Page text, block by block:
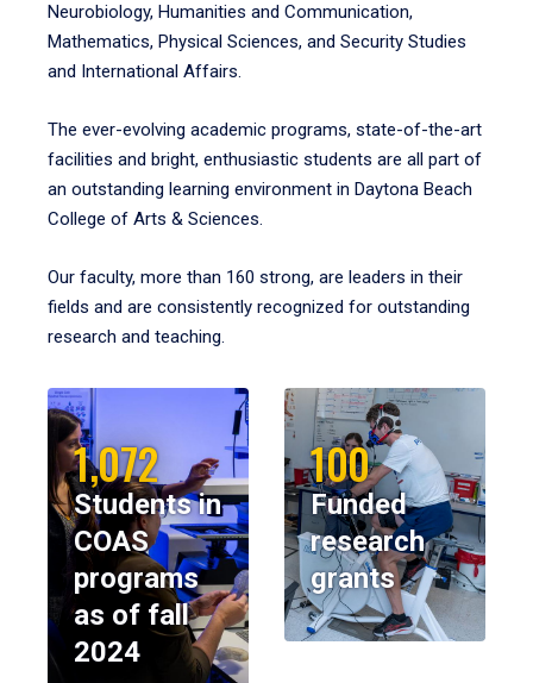
Neurobiology, Humanities and Communication,
Mathematics, Physical Sciences, and Security Studies
and International Affairs.
The ever-evolving academic programs, state-of-the-art
facilities and bright, enthusiastic students are all part of
an outstanding learning environment in Daytona Beach
College of Arts & Sciences.
Our faculty, more than 160 strong, are leaders in their
fields and are consistently recognized for outstanding
research and teaching.
1,072
Students in
COAS
programs
as of fall
2024
100
Funded
research
grants